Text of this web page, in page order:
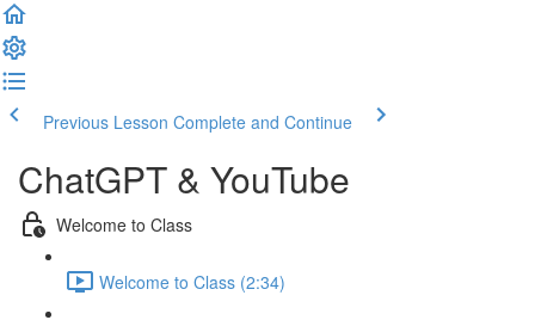
Previous Lesson Complete and Continue
ChatGPT & YouTube
Welcome to Class
Welcome to Class (2:34)